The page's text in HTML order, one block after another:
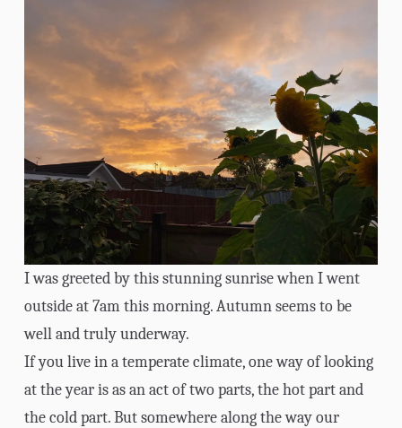
I was greeted by this stunning sunrise when I went
outside at 7am this morning. Autumn seems to be
well and truly underway.
If you live in a temperate climate, one way of looking
at the year is as an act of two parts, the hot part and
the cold part. But somewhere along the way our